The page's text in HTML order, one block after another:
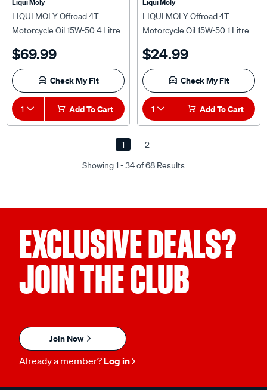
LIQUI MOLY Offroad 4T
Motorcycle Oil 15W-50 4 Litre
Check My Fit
1 Add To Cart
LIQUI MOLY Offroad 4T
Motorcycle Oil 15W-50 1 Litre
Check My Fit
1 Add To Cart
Showing 1 - 34 of 68 Results
EXCLUSIVE DEALS?
JOIN THE CLUB
Join Now
Already a member?Log in